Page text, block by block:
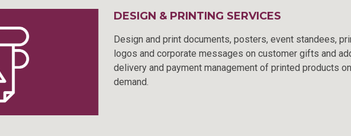
DESIGN & PRINTING SERVICES
Design and print documents, posters, event standees,
logos and corporate messages on customer gifts and
delivery and payment management of printed products on
demand.